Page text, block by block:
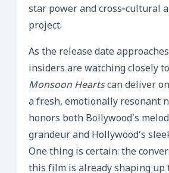
star power and cross‑cultural
project.
As the release date
insiders are watching closely
Monsoon Heartscan deliver
a fresh, emotionally resonant
honors both Bollywood’s
grandeur and Hollywood’s
One thing is certain: the
this film is already shaping up